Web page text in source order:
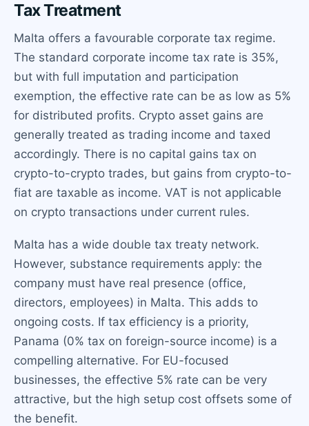
Tax Treatment
Malta offers a favourable corporate tax regime.
The standard corporate income tax rate is 35%,
but with full imputation and participation
exemption, the effective rate can be as low as 5%
for distributed profits. Crypto asset gains are
generally treated as trading income and taxed
accordingly. There is no capital gains tax on
crypto-to-crypto trades, but gains from crypto-to-
fiat are taxable as income. VAT is not applicable
on crypto transactions under current rules.
Malta has a wide double tax treaty network.
However, substance requirements apply: the
company must have real presence (office,
directors, employees) in Malta. This adds to
ongoing costs. If tax efficiency is a priority,
Panama (0% tax on foreign-source income) is a
compelling alternative. For EU-focused
businesses, the effective 5% rate can be very
attractive, but the high setup cost offsets some of
the benefit.